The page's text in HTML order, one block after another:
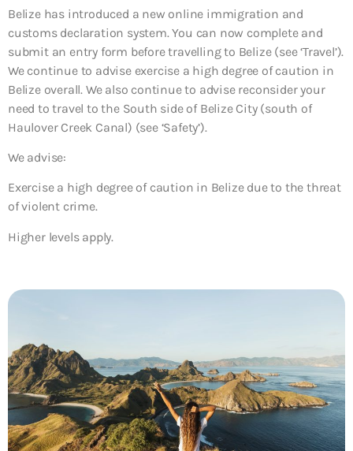
Belize has introduced a new online immigration and
customs declaration system. You can now complete and
submit an entry form before travelling to Belize (see ‘Travel’).
We continue to advise exercise a high degree of caution in
Belize overall. We also continue to advise reconsider your
need to travel to the South side of Belize City (south of
Haulover Creek Canal) (see ‘Safety’).
We advise:
Exercise a high degree of caution in Belize due to the threat
of violent crime.
Higher levels apply.